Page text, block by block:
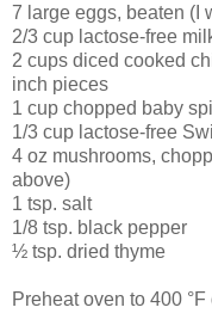
7 large eggs, beaten (I
2/3 cup lactose-free
2 cups diced cooked
inch pieces
1 cup chopped baby
1/3 cup lactose-free
4 oz mushrooms,
above)
1 tsp. salt
1/8 tsp. black pepper
½ tsp. dried thyme
Preheat oven to 400 °F